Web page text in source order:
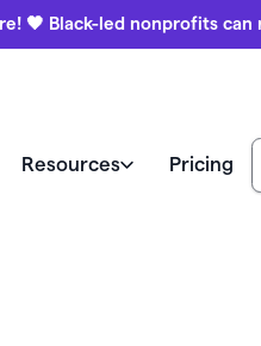
🖤 Black-led nonprofits
Resources Pricing